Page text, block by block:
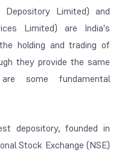
Limited) and
Limited) are India's
holding and trading of
they provide the same
some fundamental
depository, founded in
Stock Exchange (NSE)